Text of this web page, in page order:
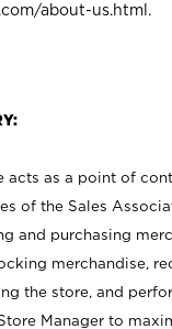
about-us.html .
acts as a point of
of the Sales
and purchasing
merchandise,
the store, and
Manager to